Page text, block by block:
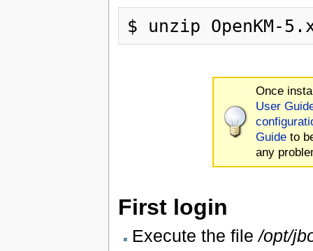
Once
User
Guide to
any
First login
Execute the file/opt/